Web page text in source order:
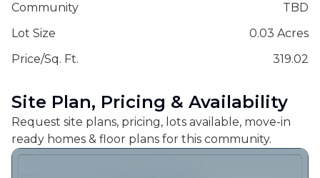
Community
TBD
Lot Size
0.03 Acres
Price/Sq. Ft.
319.02
Site Plan, Pricing & Availability
Request site plans, pricing, lots available, move-in
ready homes & floor plans for this community.